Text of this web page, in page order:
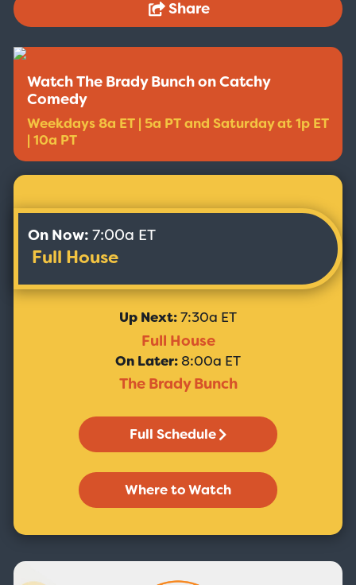
Share
Watch The Brady Bunch on Catchy
Comedy
Weekdays 8a ET | 5a PT and Saturday at 1p ET
| 10a PT
On Now:7:00a ET
Full House
Up Next:7:30a ET
Full House
On Later:8:00a ET
The Brady Bunch
Full Schedule
Where to Watch